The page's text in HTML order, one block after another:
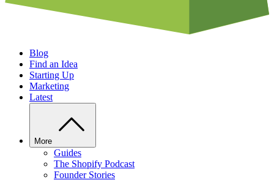
Blog
Find an Idea
Starting Up
Marketing
Latest
More
Guides
The Shopify Podcast
Founder Stories